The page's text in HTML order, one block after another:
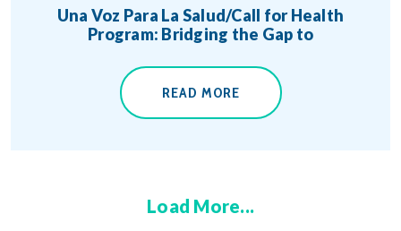
Una Voz Para La Salud/Call for Health
Program: Bridging the Gap to
READ MORE
Load More...